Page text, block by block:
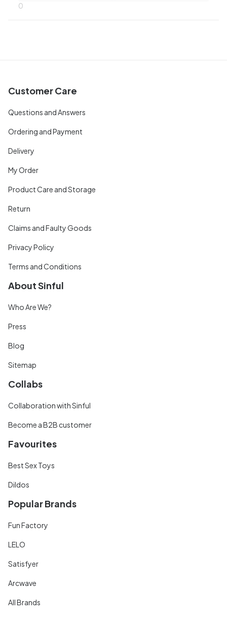
0
Customer Care
Questions and Answers
Ordering and Payment
Delivery
My Order
Product Care and Storage
Return
Claims and Faulty Goods
Privacy Policy
Terms and Conditions
About Sinful
Who Are We?
Press
Blog
Sitemap
Collabs
Collaboration with Sinful
Become a B2B customer
Favourites
Best Sex Toys
Dildos
Popular Brands
Fun Factory
LELO
Satisfyer
Arcwave
All Brands